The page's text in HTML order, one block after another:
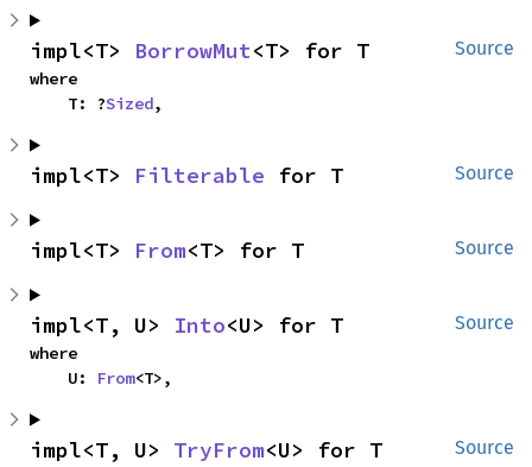
Source
impl<T> BorrowMut<T> for T
where
    T: ?
Sized,
Source
impl<T> Filterable for T
Source
impl<T> From<T> for T
Source
impl<T, U> Into<U> for T
where
    U:
From<T>,
Source
impl<T, U> TryFrom<U> for T